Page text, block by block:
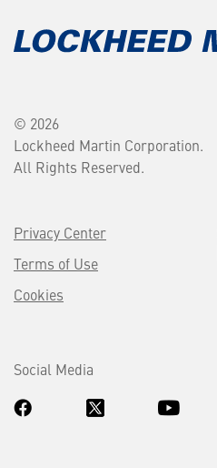
© 2026
Lockheed Martin Corporation.
All Rights Reserved.
Privacy Center
Terms of Use
Cookies
Social Media